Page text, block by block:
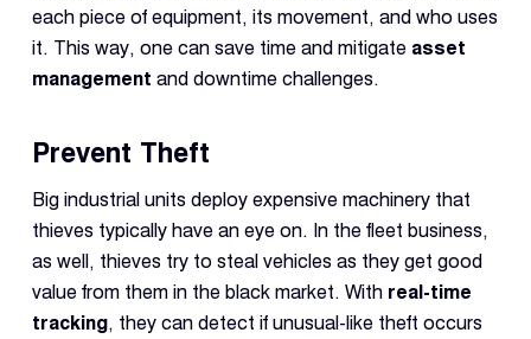
each piece of equipment, its movement, and who uses
it. This way, one can save time and mitigate asset
management and downtime challenges.
Prevent Theft
Big industrial units deploy expensive machinery that
thieves typically have an eye on. In the fleet business,
as well, thieves try to steal vehicles as they get good
value from them in the black market. With real-time
tracking, they can detect if unusual-like theft occurs